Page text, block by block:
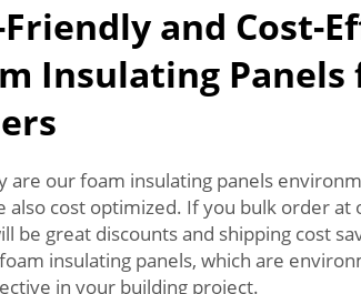
Friendly and Cost-
Insulating
are our foam insulating panels
also cost optimized. If you bulk order at
be great discounts and shipping cost
insulating panels, which are
in your building project.